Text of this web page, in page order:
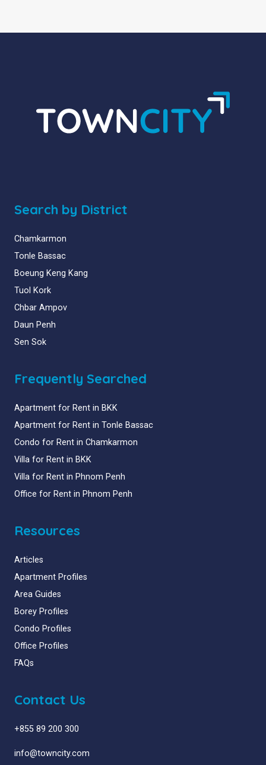
Search by District
Chamkarmon
Tonle Bassac
Boeung Keng Kang
Tuol Kork
Chbar Ampov
Daun Penh
Sen Sok
Frequently Searched
Apartment for Rent in BKK
Apartment for Rent in Tonle Bassac
Condo for Rent in Chamkarmon
Villa for Rent in BKK
Villa for Rent in Phnom Penh
Office for Rent in Phnom Penh
Resources
Articles
Apartment Profiles
Area Guides
Borey Profiles
Condo Profiles
Office Profiles
FAQs
Contact Us
+855 89 200 300
info@towncity.com